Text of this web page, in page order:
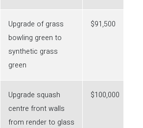
Upgrade of grass
bowling green to
synthetic grass
green
$91,500
Upgrade squash
centre front walls
from render to glass
$100,000